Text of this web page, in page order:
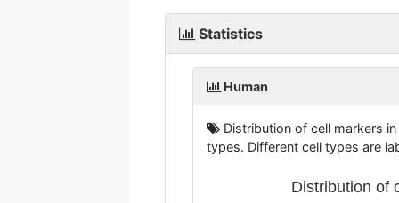
Statistics
Human
Distribution of cell markers
types. Different cell types are
Distribution of